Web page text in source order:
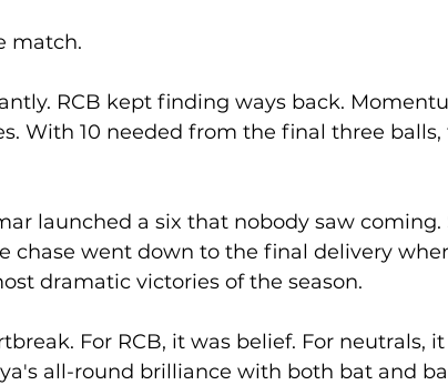
match.
RCB kept finding ways back.
With 10 needed from the final three
launched a six that nobody saw coming.
chase went down to the final delivery
dramatic victories of the season.
For RCB, it was belief. For neutrals,
all-round brilliance with both bat and